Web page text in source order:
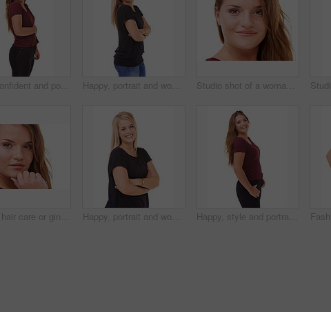
Style, confident and portrait of woman in studio with stylish, casual and trendy outfit and makeup. Happy, smile and beautiful female person with fashion and cosmetics isolated by white background. Happy, portrait and woman with arms crossed and fashion in studio, white background or mockup. Casual, style and college student smile with confidence and pride in trendy outfit with denim jeans Studio shot of a woman isolated on white
Beauty, hair care or ginger in portrait with woman for cosmetics isolated on white background. Proud model, transformation or female person in Ireland, studio or salon for shine, treatment or results Happy, portrait and woman with fashion and arms crossed in studio, white background or mockup. Casual, style and college student smile with confidence and pride in trendy outfit with denim jeans Happy, style and portrait of woman in studio with stylish, casual and trendy outfit and makeup. smile, confident and beautiful female person with classy fashion and cosmetic face by white background.